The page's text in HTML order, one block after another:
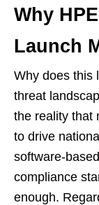
Why
Launch
Why does this
threat
the reality that
to drive
software-
compliance
enough.